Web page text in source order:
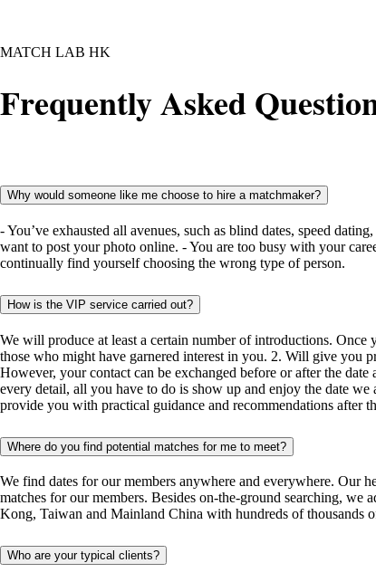
MATCH LAB HK
Frequently Asked
Why would someone like me choose to hire a matchmaker?
- You’ve exhausted all avenues, such as blind dates, speed
want to post your photo online. - You are too busy with your
continually find yourself choosing the wrong type of person.
How is the VIP service carried out?
We will produce at least a certain number of introductions.
those who might have garnered interest in you. 2. Will give you
However, your contact can be exchanged before or after the
every detail, all you have to do is show up and enjoy the date
provide you with practical guidance and recommendations after
Where do you find potential matches for me to meet?
We find dates for our members anywhere and everywhere. Our
matches for our members. Besides on-the-ground searching,
Kong, Taiwan and Mainland China with hundreds of thousands
Who are your typical clients?